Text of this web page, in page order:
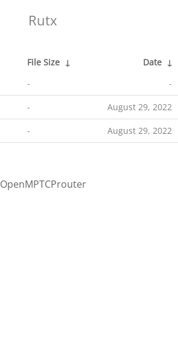
Rutx
File Size ↓ Date ↓
- -
- August 29, 2022
- August 29, 2022
OpenMPTCProuter